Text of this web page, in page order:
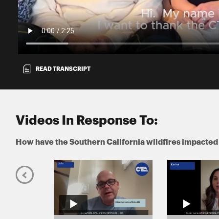
READ TRANSCRIPT
Videos In Response To:
How have the Southern California wildfires impacted